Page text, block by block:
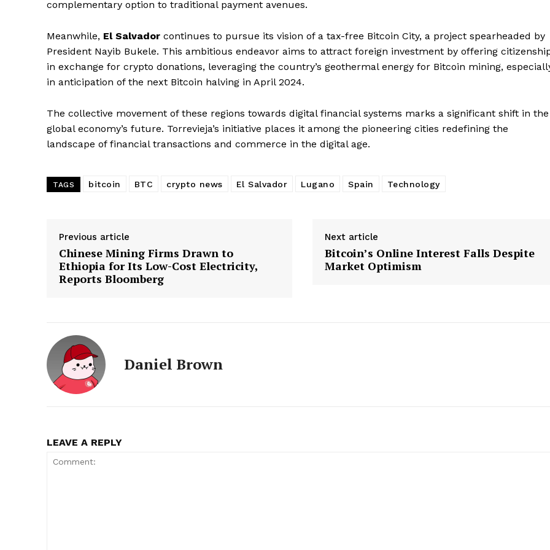
complementary option to traditional payment avenues.
Meanwhile, El Salvador continues to pursue its vision of a tax-free Bitcoin City, a project spearheaded by
President Nayib Bukele. This ambitious endeavor aims to attract foreign investment by offering
in exchange for crypto donations, leveraging the country’s geothermal energy for Bitcoin mining,
in anticipation of the next Bitcoin halving in April 2024.
The collective movement of these regions towards digital financial systems marks a significant shift in the
global economy’s future. Torrevieja’s initiative places it among the pioneering cities redefining the
landscape of financial transactions and commerce in the digital age.
TAGS bitcoin BTC crypto news El Salvador Lugano Spain Technology
Previous article
Chinese Mining Firms Drawn to
Ethiopia for Its Low-Cost Electricity,
Reports Bloomberg
Next article
Bitcoin’s Online Interest Falls Despite
Market Optimism
Daniel Brown
LEAVE A REPLY